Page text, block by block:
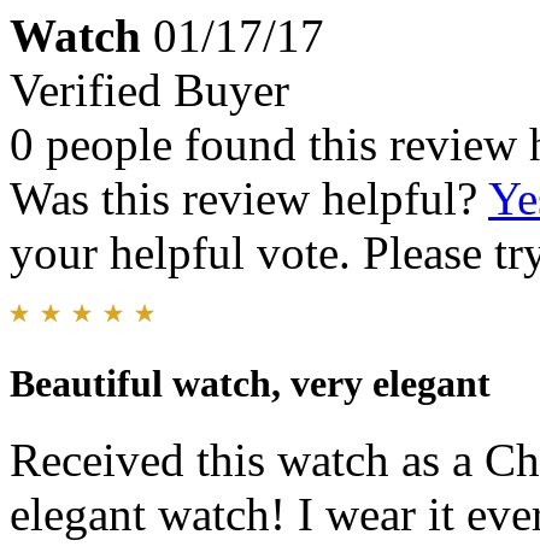
Watch 01/17/17
Verified Buyer
0 people found this review
Was this review helpful?
your helpful vote. Please
Beautiful watch, very elegant
Received this watch as a
elegant watch! I wear it